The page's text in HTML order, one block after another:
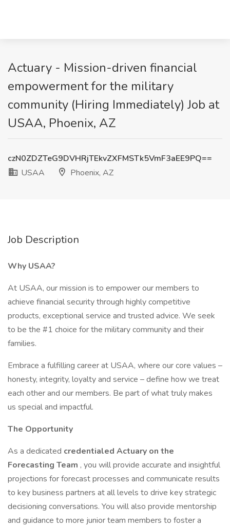
Actuary - Mission-driven financial
empowerment for the military
community (Hiring Immediately) Job at
USAA, Phoenix, AZ
czN0ZDZTeG9DVHRjTEkvZXFMSTk5VmF3aEE9PQ==
USAA
Phoenix, AZ
Job Description
Why USAA?
At USAA, our mission is to empower our members to
achieve financial security through highly competitive
products, exceptional service and trusted advice. We seek
to be the #1 choice for the military community and their
families.
Embrace a fulfilling career at USAA, where our core values –
honesty, integrity, loyalty and service – define how we treat
each other and our members. Be part of what truly makes
us special and impactful.
The Opportunity
As a dedicated credentialed Actuary on the
Forecasting Team , you will provide accurate and insightful
projections for forecast processes and communicate results
to key business partners at all levels to drive key strategic
decisioning conversations. You will also provide mentorship
and guidance to more junior team members to foster a